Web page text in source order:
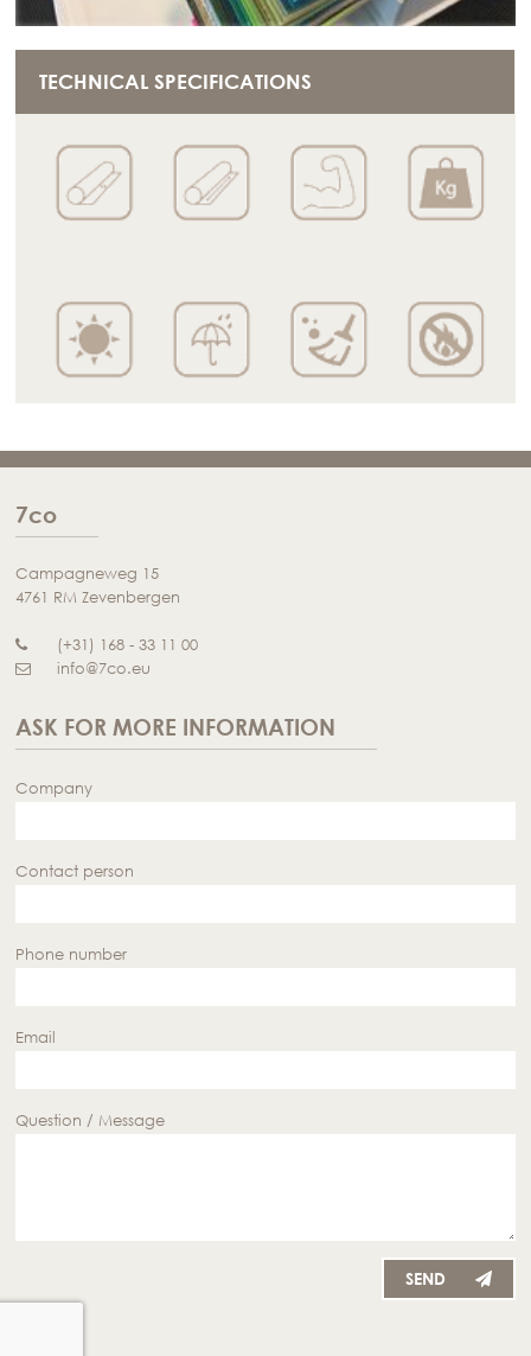
TECHNICAL SPECIFICATIONS
7co
Campagneweg 15
4761 RM Zevenbergen
(+31) 168 - 33 11 00
info@7co.eu
ASK FOR MORE INFORMATION
Company
Contact person
Phone number
Email
Question / Message
SEND